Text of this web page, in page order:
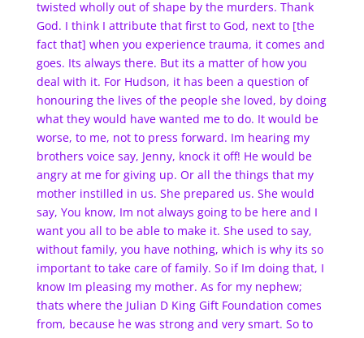
twisted wholly out of shape by the murders. Thank
God. I think I attribute that first to God, next to [the
fact that] when you experience trauma, it comes and
goes. Its always there. But its a matter of how you
deal with it. For Hudson, it has been a question of
honouring the lives of the people she loved, by doing
what they would have wanted me to do. It would be
worse, to me, not to press forward. Im hearing my
brothers voice say, Jenny, knock it off! He would be
angry at me for giving up. Or all the things that my
mother instilled in us. She prepared us. She would
say, You know, Im not always going to be here and I
want you all to be able to make it. She used to say,
without family, you have nothing, which is why its so
important to take care of family. So if Im doing that, I
know Im pleasing my mother. As for my nephew;
thats where the Julian D King Gift Foundation comes
from, because he was strong and very smart. So to